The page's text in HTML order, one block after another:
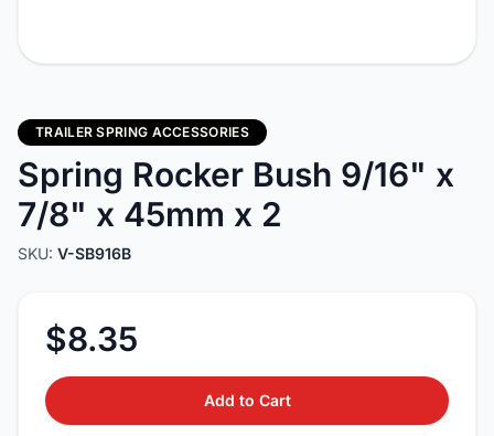
TRAILER SPRING ACCESSORIES
Spring Rocker Bush 9/16" x
7/8" x 45mm x 2
SKU: V-SB916B
$8.35
Add to Cart